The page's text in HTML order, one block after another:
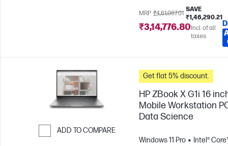
MRP ₹4,61,067.01
SAVE
₹1,46,290.21
₹3,14,776.80Incl. of all
taxes
ADD TO COMPARE
Get flat 5% discount.
HP ZBook X G1i 16
Mobile Workstation
Data Science
Windows 11 Pro
Intel®